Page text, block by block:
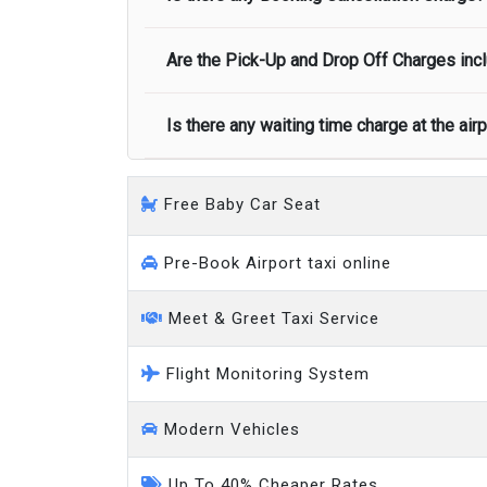
No, there is no cancellation charge as
Are the Pick-Up and Drop Off Charges
Yes, Pickup and Drop off charges are
Is there any waiting time charge at the
We provide a free 45 minutes waiting
on a pro-rata basis.
Free Baby Car Seat
Pre-Book Airport taxi online
Meet & Greet Taxi Service
Flight Monitoring System
Modern Vehicles